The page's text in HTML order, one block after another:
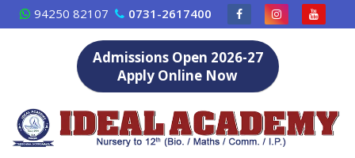
Skip
to
94250 82107 0731-2617400
Admissions Open 2026-27
Apply Online Now